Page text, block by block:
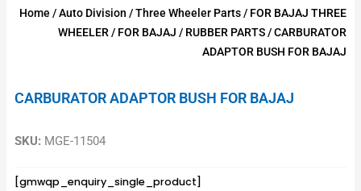
Home /Auto Division /Three Wheeler Parts/ FOR BAJAJ THREE
WHEELER/ FOR BAJAJ / RUBBER PARTS/ CARBURATOR
ADAPTOR BUSH FOR BAJAJ
CARBURATOR ADAPTOR BUSH FOR BAJAJ
SKU: MGE-11504
[gmwqp_enquiry_single_product]